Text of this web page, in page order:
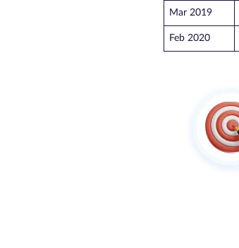
Mar 2019
Feb 2020